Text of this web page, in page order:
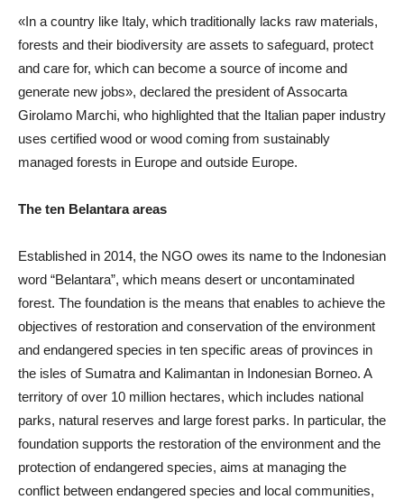
«In a country like Italy, which traditionally lacks raw materials,
forests and their biodiversity are assets to safeguard, protect
and care for, which can become a source of income and
generate new jobs», declared the president of Assocarta
Girolamo Marchi, who highlighted that the Italian paper industry
uses certified wood or wood coming from sustainably
managed forests in Europe and outside Europe.
The ten Belantara areas
Established in 2014, the NGO owes its name to the Indonesian
word “Belantara”, which means desert or uncontaminated
forest. The foundation is the means that enables to achieve the
objectives of restoration and conservation of the environment
and endangered species in ten specific areas of provinces in
the isles of Sumatra and Kalimantan in Indonesian Borneo. A
territory of over 10 million hectares, which includes national
parks, natural reserves and large forest parks. In particular, the
foundation supports the restoration of the environment and the
protection of endangered species, aims at managing the
conflict between endangered species and local communities,